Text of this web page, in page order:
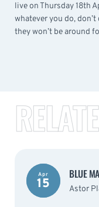
live on Thursday 18th
whatever you do,
they won’t be around
Apr
15
BLUE
Astor